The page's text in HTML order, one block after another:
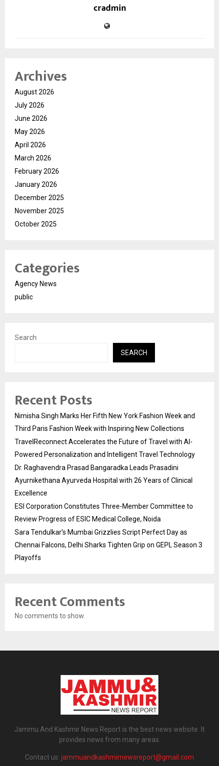
cradmin
Archives
August 2026
July 2026
June 2026
May 2026
April 2026
March 2026
February 2026
January 2026
December 2025
November 2025
October 2025
Categories
Agency News
public
Search
SEARCH
Recent Posts
Nimisha Singh Marks Her Fifth New York Fashion Week and
Third Paris Fashion Week with Inspiring New Collections
TravelReconnect Accelerates the Future of Travel with AI-
Powered Personalization and Intelligent Travel Technology
Dr. Raghavendra Prasad Bangaradka Leads Prasadini
Ayurnikethana Ayurveda Hospital with 26 Years of Clinical
Excellence
ESI Corporation Constitutes Three-Member Committee to
Review Progress of ESIC Medical College, Noida
Sara Tendulkar’s Mumbai Grizzlies Script Perfect Day as
Chennai Falcons, Delhi Sharks Tighten Grip on GEPL Season 3
Playoffs
Recent Comments
No comments to show.
Jammu And Kashmir News Report is the best news website. It
provides news from many areas.
Contact us: jammuandkashmirnewsreport@gmail.com